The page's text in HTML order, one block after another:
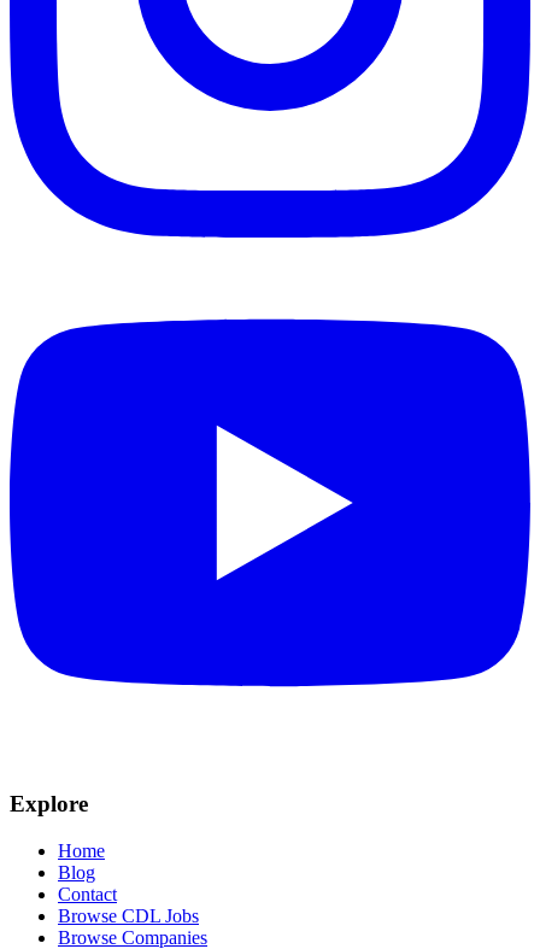
Explore
Home
Blog
Contact
Browse CDL Jobs
Browse Companies